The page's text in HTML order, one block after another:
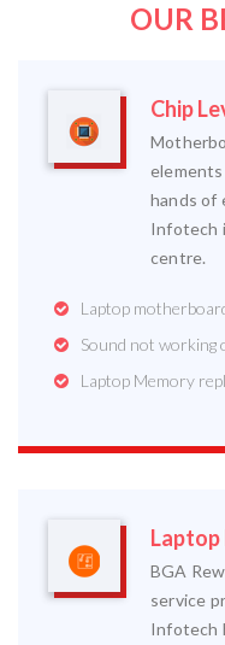
OUR
Chip
hands of
Infotech
centre.
Laptop
Sound not working
Laptop Memory
Laptop
BGA
service
Infotech